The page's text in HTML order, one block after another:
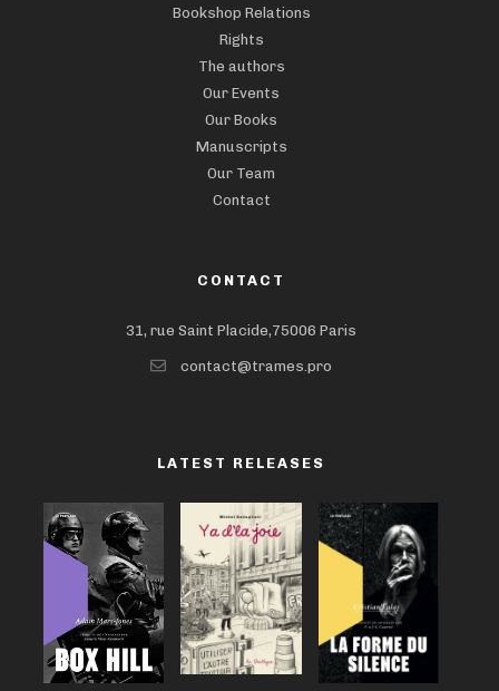
Bookshop Relations
Rights
The authors
Our Events
Our Books
Manuscripts
Our Team
Contact
CONTACT
31, rue Saint Placide,75006 Paris
contact@trames.pro
LATEST RELEASES